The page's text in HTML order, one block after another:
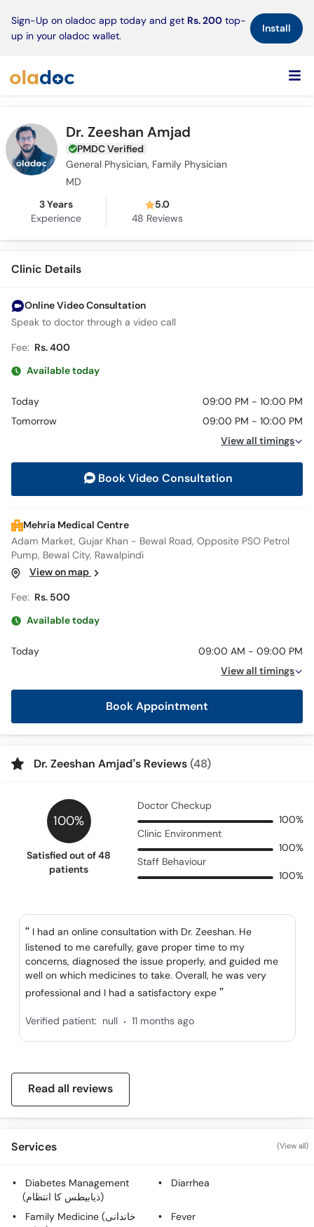
Sign-Up on oladoc app today and get Rs. 200 top-
up in your oladoc wallet.
Install×
Helpline
Dr. Zeeshan Amjad
PMDC Verified
General Physician, Family Physician
MD
3 Years
Experience
5.0
48 Reviews
Clinic Details
Online Video Consultation
Speak to doctor through a video call
Fee: Rs. 400
Available today
Today
09:00 PM - 10:00 PM
Tomorrow
09:00 PM - 10:00 PM
View all timings
Book Video Consultation
Mehria Medical Centre
Adam Market, Gujar Khan - Bewal Road, Opposite PSO Petrol
Pump, Bewal City, Rawalpindi
View on map
Fee: Rs. 500
Available today
Today
09:00 AM - 09:00 PM
View all timings
Book Appointment
Dr. Zeeshan Amjad’s Reviews(48)
100%
Satisfied out of 48
patients
Doctor Checkup
100%
Clinic Environment
100%
Staff Behaviour
100%
I had an online consultation with Dr. Zeeshan. He
listened to me carefully, gave proper time to my
concerns, diagnosed the issue properly, and guided me
well on which medicines to take. Overall, he was very
professional and I had a satisfactory expe
Verified patient: null . 11 months ago
Read all reviews
Services (View all)
Diabetes Management
(ذیابیطس کا انتظام)
Diarrhea
Family Medicine (خاندانی
Fever